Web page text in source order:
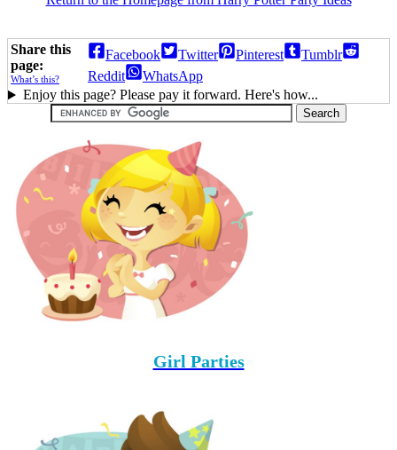
Share this
page:
What’s this?
Facebook Twitter Pinterest
Tumblr
Reddit
WhatsApp
Enjoy this page? Please pay it forward. Here's how...
Girl Parties